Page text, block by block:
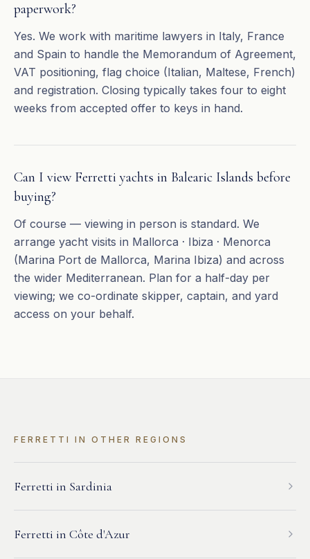
paperwork?
Yes. We work with maritime lawyers in Italy, France
and Spain to handle the Memorandum of Agreement,
VAT positioning, flag choice (Italian, Maltese, French)
and registration. Closing typically takes four to eight
weeks from accepted offer to keys in hand.
Can I view Ferretti yachts in Balearic Islands before
buying?
Of course — viewing in person is standard. We
arrange yacht visits in Mallorca · Ibiza · Menorca
(Marina Port de Mallorca, Marina Ibiza) and across
the wider Mediterranean. Plan for a half-day per
viewing; we co-ordinate skipper, captain, and yard
access on your behalf.
FERRETTI IN OTHER REGIONS
Ferretti in Sardinia
Ferretti in Côte d'Azur